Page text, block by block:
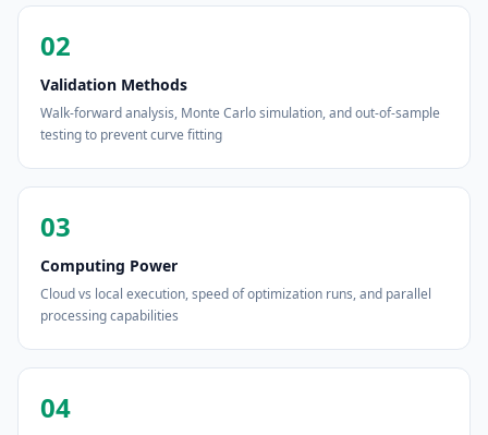
02
Validation Methods
Walk-forward analysis, Monte Carlo simulation, and out-of-sample
testing to prevent curve fitting
03
Computing Power
Cloud vs local execution, speed of optimization runs, and parallel
processing capabilities
04